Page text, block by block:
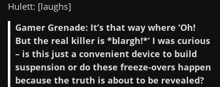
Hulett: [laughs]
Gamer Grenade: It’s that way where ‘Oh!
But the real killer is *blargh!*’ I was curious
– is this just a convenient device to build
suspension or do these freeze-overs happen
because the truth is about to be revealed?